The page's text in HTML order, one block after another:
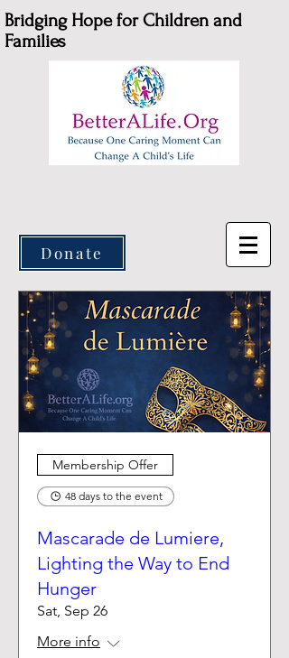
Bridging Hope for Children and
Families
Donate
Membership Offer
48 days to the event
Mascarade de Lumiere,
Lighting the Way to End
Hunger
Sat, Sep 26
More info